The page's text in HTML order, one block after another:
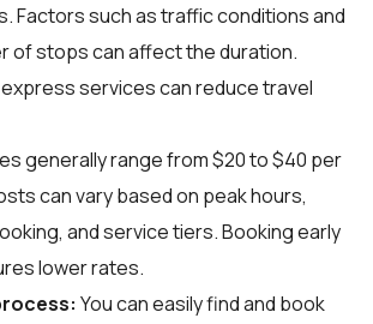
Factors such as traffic conditions and
of stops can affect the duration.
services can reduce travel
generally range from $20 to $40 per
can vary based on peak hours,
and service tiers. Booking early
lower rates.
You can easily find and book